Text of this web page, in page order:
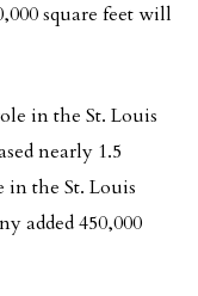
square feet will
in the St. Louis
nearly 1.5
in the St. Louis
added 450,000